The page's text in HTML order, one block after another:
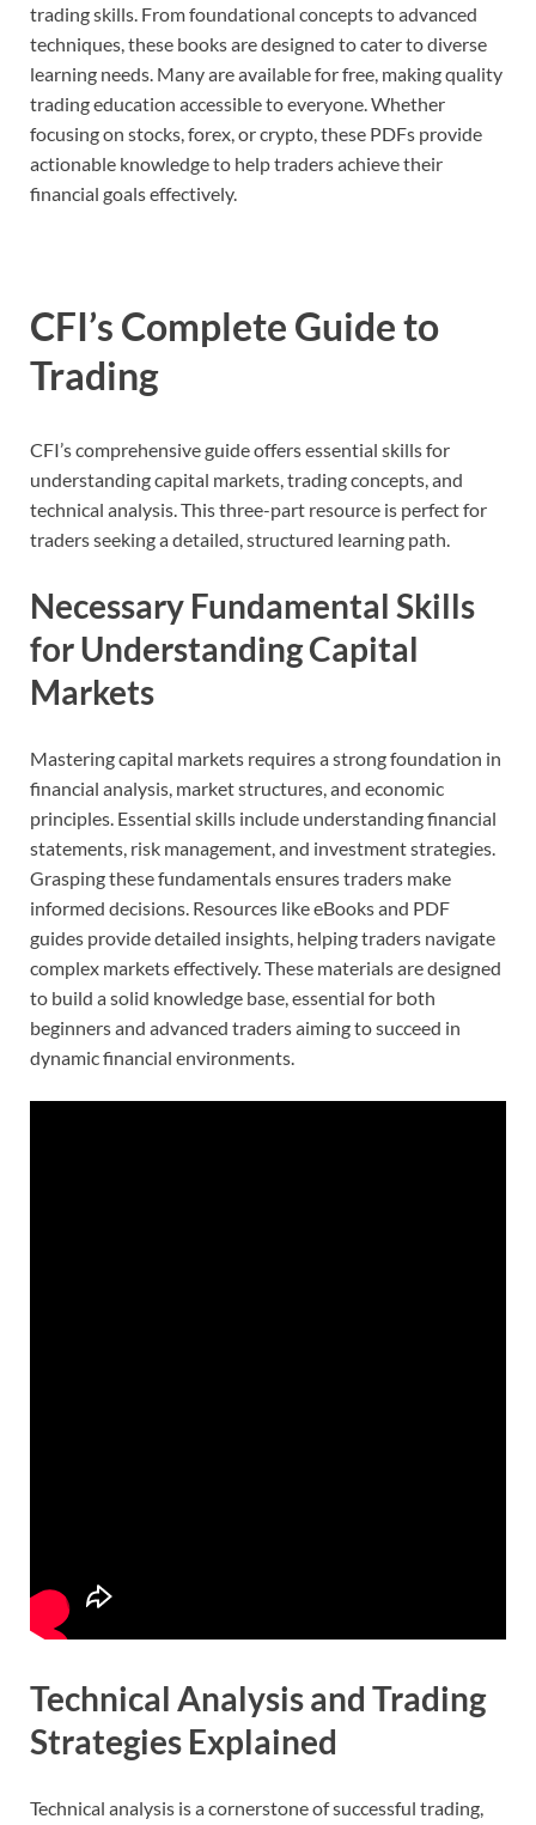
trading skills. From foundational concepts to advanced
techniques, these books are designed to cater to diverse
learning needs. Many are available for free, making quality
trading education accessible to everyone. Whether
focusing on stocks, forex, or crypto, these PDFs provide
actionable knowledge to help traders achieve their
financial goals effectively.
CFI’s Complete Guide to
Trading
CFI’s comprehensive guide offers essential skills for
understanding capital markets, trading concepts, and
technical analysis. This three-part resource is perfect for
traders seeking a detailed, structured learning path.
Necessary Fundamental Skills
for Understanding Capital
Markets
Mastering capital markets requires a strong foundation in
financial analysis, market structures, and economic
principles. Essential skills include understanding financial
statements, risk management, and investment strategies.
Grasping these fundamentals ensures traders make
informed decisions. Resources like eBooks and PDF
guides provide detailed insights, helping traders navigate
complex markets effectively. These materials are designed
to build a solid knowledge base, essential for both
beginners and advanced traders aiming to succeed in
dynamic financial environments.
Technical Analysis and Trading
Strategies Explained
Technical analysis is a cornerstone of successful trading,